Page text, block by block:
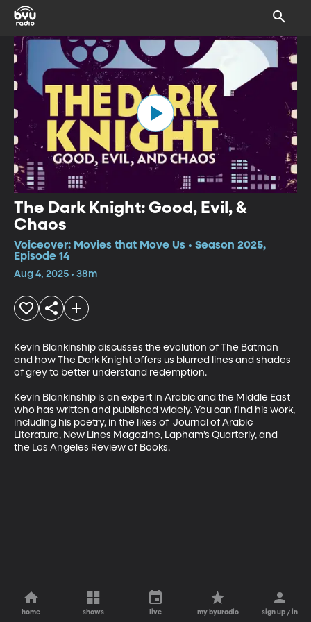
The Dark Knight: Good, Evil, &
Chaos
Voiceover: Movies that Move Us • Season 2025,
Episode 14
Aug 4, 2025 • 38m
Kevin Blankinship discusses the evolution of The Batman
and how The Dark Knight offers us blurred lines and shades
of grey to better understand redemption.
Kevin Blankinship is an expert in Arabic and the Middle East
who has written and published widely. You can find his work,
including his poetry, in the likes of  Journal of Arabic
Literature, New Lines Magazine, Lapham’s Quarterly, and
the Los Angeles Review of Books.
home shows live my byuradio sign up / in